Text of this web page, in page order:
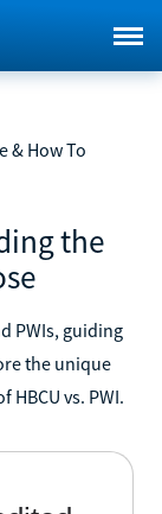
& How To
the
PWIs, guiding
the unique
vs. PWI.